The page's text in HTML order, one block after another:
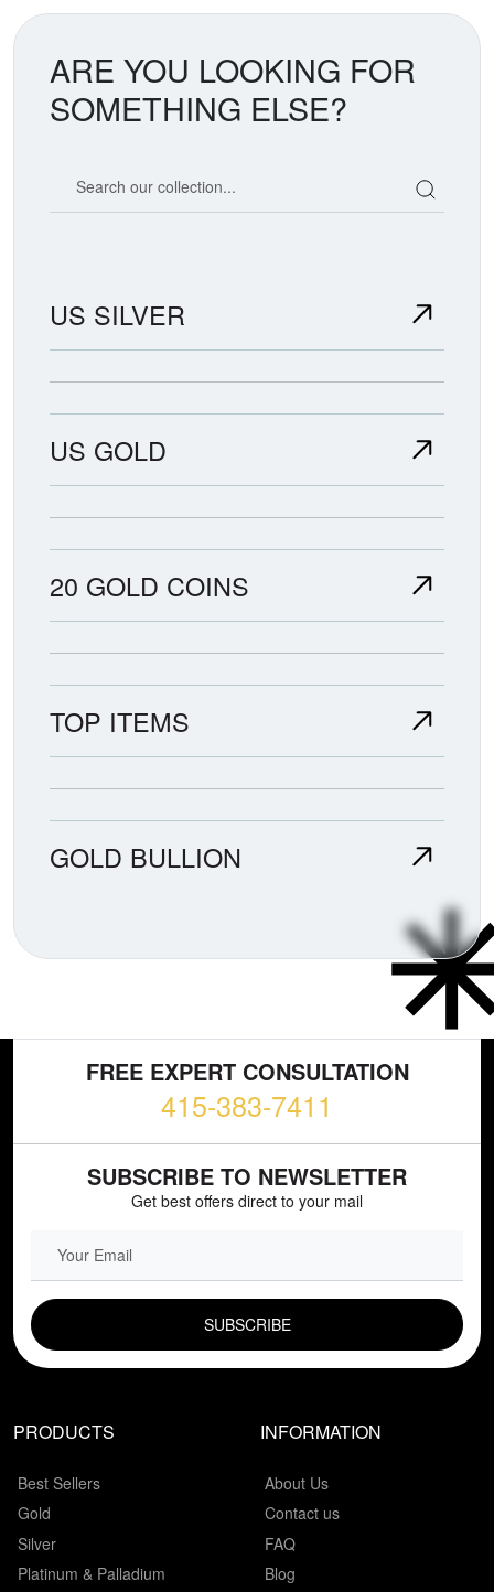
ARE YOU LOOKING FOR
SOMETHING ELSE?
US SILVER
US GOLD
20 GOLD COINS
TOP ITEMS
GOLD BULLION
FREE EXPERT CONSULTATION
415-383-7411
SUBSCRIBE TO NEWSLETTER
Get best offers direct to your mail
PRODUCTS
Best Sellers
Gold
Silver
Platinum & Palladium
INFORMATION
About Us
Contact us
FAQ
Blog